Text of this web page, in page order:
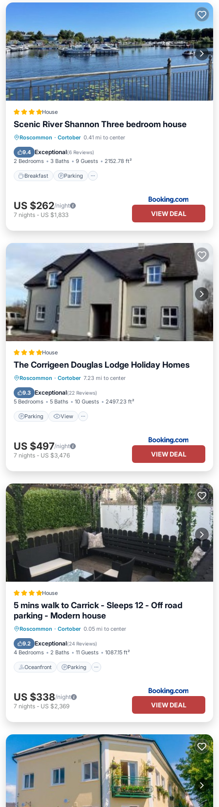
House
Scenic River Shannon Three bedroom house
Roscommon · Cortober 0.41 mi to center
9.4 Exceptional(6 Reviews)
2 Bedrooms 3 Baths 9 Guests 2152.78 ft²
Breakfast Parking
Breakfast Parking
View
US $262/night
7 nights - US $1,833 VIEW DEAL
House
The Corrigeen Douglas Lodge Holiday Homes
Roscommon · Cortober 7.23 mi to center
9.3 Exceptional(22 Reviews)
5 Bedrooms 5 Baths 10 Guests 2497.23 ft²
Parking View
Parking View
Internet
Security/Safety
US $497/night
7 nights - US $3,476 VIEW DEAL
House
5 mins walk to Carrick - Sleeps 12 - Off road
parking - Modern house
Roscommon · Cortober 0.05 mi to center
9.2 Exceptional(24 Reviews)
4 Bedrooms 2 Baths 11 Guests 1087.15 ft²
Oceanfront Parking
Oceanfront Parking
Balcony/Terrace
US $338/night
7 nights - US $2,369 VIEW DEAL